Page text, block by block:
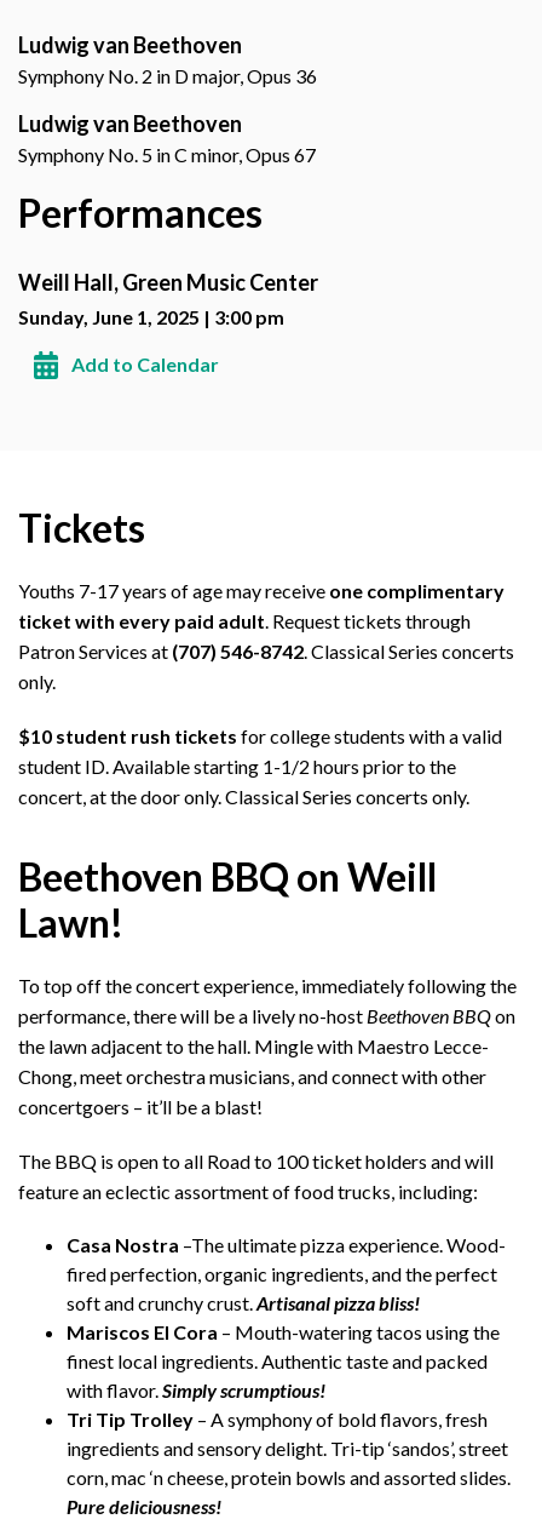
Ludwig van Beethoven
Symphony No. 2 in D major, Opus 36
Ludwig van Beethoven
Symphony No. 5 in C minor, Opus 67
Performances
Weill Hall, Green Music Center
Sunday, June 1, 2025 | 3:00 pm
Add to Calendar
Tickets
Youths 7-17 years of age may receive one complimentary
ticket with every paid adult . Request tickets through
Patron Services at (707) 546-8742 . Classical Series concerts
only.
$10 student rush tickets for college students with a valid
student ID. Available starting 1-1/2 hours prior to the
concert, at the door only. Classical Series concerts only.
Beethoven BBQ on Weill
Lawn!
To top off the concert experience, immediately following the
performance, there will be a lively no-host Beethoven BBQon
the lawn adjacent to the hall. Mingle with Maestro Lecce-
Chong, meet orchestra musicians, and connect with other
concertgoers – it’ll be a blast!
The BBQ is open to all Road to 100 ticket holders and will
feature an eclectic assortment of food trucks, including:
Casa Nostra –The ultimate pizza experience. Wood-
fired perfection, organic ingredients, and the perfect
soft and crunchy crust. Artisanal pizza bliss!
Mariscos El Cora – Mouth-watering tacos using the
finest local ingredients. Authentic taste and packed
with flavor. Simply scrumptious!
Tri Tip Trolley – A symphony of bold flavors, fresh
ingredients and sensory delight. Tri-tip ‘sandos’, street
corn, mac ‘n cheese, protein bowls and assorted slides.
Pure deliciousness!